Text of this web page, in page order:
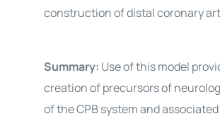
construction of distal coronary
Summary: Use of this model
creation of precursors of
of the CPB system and